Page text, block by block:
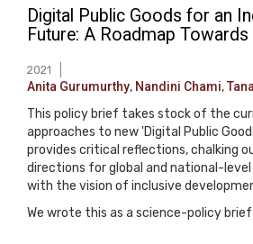
Digital Public Goods for an
Future: A Roadmap
2021
Anita Gurumurthy, Nandini Chami,
This policy brief takes stock of the
approaches to new 'Digital Public
provides critical reflections, chalking
directions for global and national-level
with the vision of inclusive
We wrote this as a science-policy